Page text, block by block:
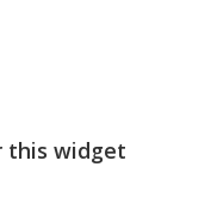
this widget